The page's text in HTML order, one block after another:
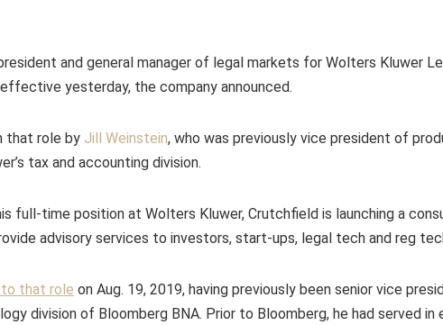
and general manager of legal markets for Wolters Kluwer
effective yesterday, the company announced.
that role by Jill Weinstein, who was previously vice president of
tax and accounting division.
full-time position at Wolters Kluwer, Crutchfield is launching a
advisory services to investors, start-ups, legal tech and reg
to that role on Aug. 19, 2019, having previously been senior vice
division of Bloomberg BNA. Prior to Bloomberg, he had served